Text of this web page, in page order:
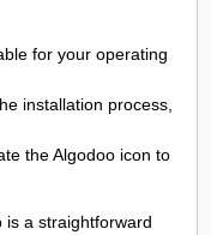
for your operating
installation process,
the Algodoo icon to
is a straightforward